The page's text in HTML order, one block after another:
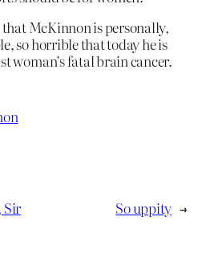
that McKinnon is personally,
so horrible that today he is
woman’s fatal brain cancer.
Sir So uppity →